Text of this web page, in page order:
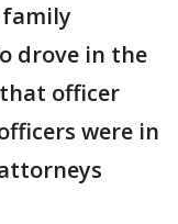
drove in the
officer
were in